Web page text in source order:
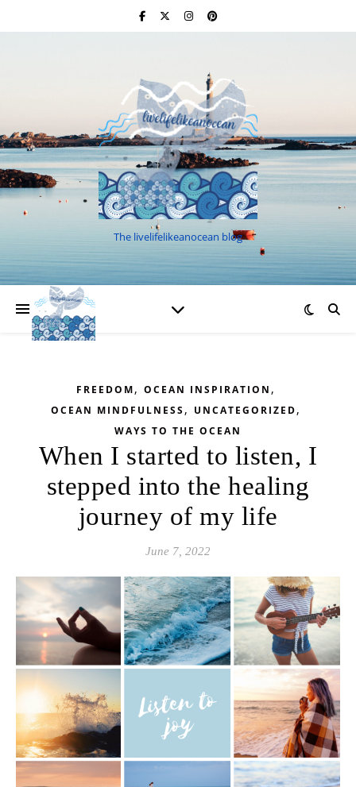
The livelifelikeanocean blog
FREEDOM, OCEAN INSPIRATION ,
OCEAN MINDFULNESS, UNCATEGORIZED,
WAYS TO THE OCEAN
When I started to listen, I
stepped into the healing
journey of my life
June 7, 2022